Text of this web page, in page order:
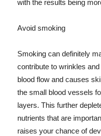
with the results being
Avoid smoking
Smoking can definitely
contribute to wrinkles
blood flow and causes
the small blood vessels
layers. This further
nutrients that are
raises your chance of